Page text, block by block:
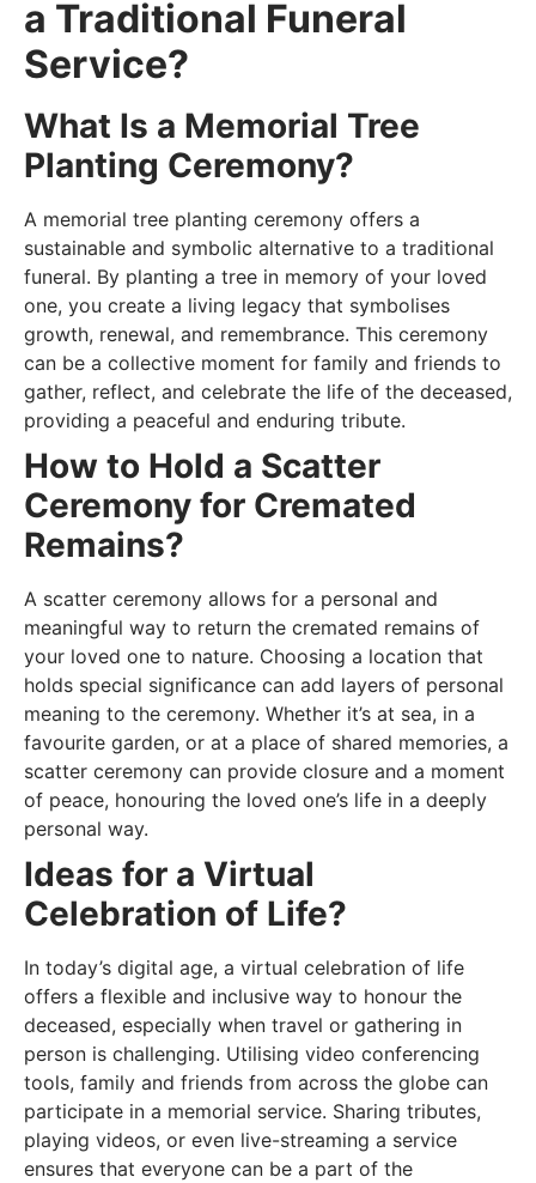
a Traditional Funeral
Service?
What Is a Memorial Tree
Planting Ceremony?
A memorial tree planting ceremony offers a
sustainable and symbolic alternative to a traditional
funeral. By planting a tree in memory of your loved
one, you create a living legacy that symbolises
growth, renewal, and remembrance. This ceremony
can be a collective moment for family and friends to
gather, reflect, and celebrate the life of the deceased,
providing a peaceful and enduring tribute.
How to Hold a Scatter
Ceremony for Cremated
Remains?
A scatter ceremony allows for a personal and
meaningful way to return the cremated remains of
your loved one to nature. Choosing a location that
holds special significance can add layers of personal
meaning to the ceremony. Whether it’s at sea, in a
favourite garden, or at a place of shared memories, a
scatter ceremony can provide closure and a moment
of peace, honouring the loved one’s life in a deeply
personal way.
Ideas for a Virtual
Celebration of Life?
In today’s digital age, a virtual celebration of life
offers a flexible and inclusive way to honour the
deceased, especially when travel or gathering in
person is challenging. Utilising video conferencing
tools, family and friends from across the globe can
participate in a memorial service. Sharing tributes,
playing videos, or even live-streaming a service
ensures that everyone can be a part of the